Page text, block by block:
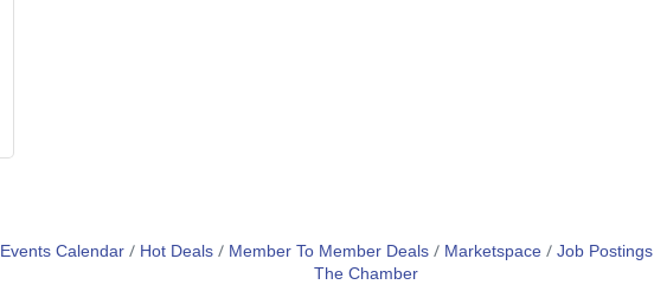
Events Calendar Hot Deals Member To Member Deals Marketspace Job Postings
The Chamber